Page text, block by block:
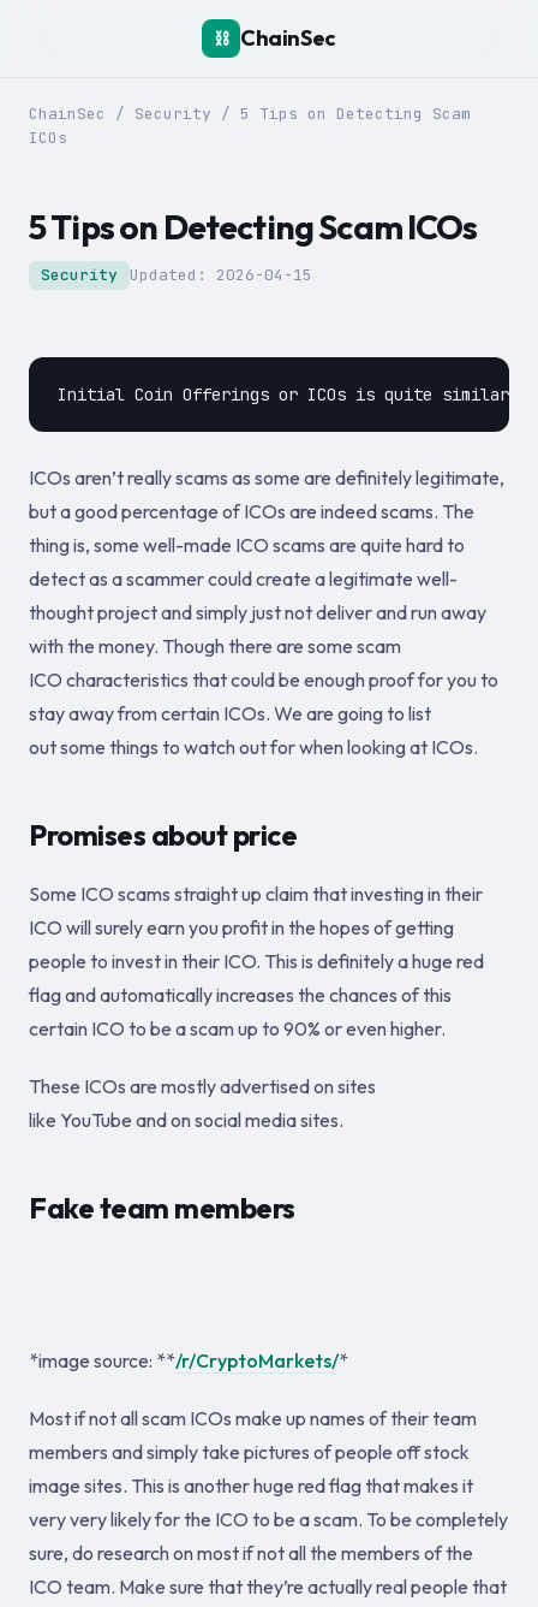
⛓️ ChainSec
ChainSec / Security / 5 Tips on Detecting Scam
ICOs
5 Tips on Detecting Scam ICOs
Security Updated: 2026-04-15
ICOs aren’t really scams as some are definitely legitimate,
but a good percentage of ICOs are indeed scams. The
thing is, some well-made ICO scams are quite hard to
detect as a scammer could create a legitimate well-
thought project and simply just not deliver and run away
with the money. Though there are some scam
ICO characteristics that could be enough proof for you to
stay away from certain ICOs. We are going to list
out some things to watch out for when looking at ICOs.
Promises about price
Some ICO scams straight up claim that investing in their
ICO will surely earn you profit in the hopes of getting
people to invest in their ICO. This is definitely a huge red
flag and automatically increases the chances of this
certain ICO to be a scam up to 90% or even higher.
These ICOs are mostly advertised on sites
like YouTube and on social media sites.
Fake team members
*image source: **/r/CryptoMarkets/*
Most if not all scam ICOs make up names of their team
members and simply take pictures of people off stock
image sites. This is another huge red flag that makes it
very very likely for the ICO to be a scam. To be completely
sure, do research on most if not all the members of the
ICO team. Make sure that they’re actually real people that